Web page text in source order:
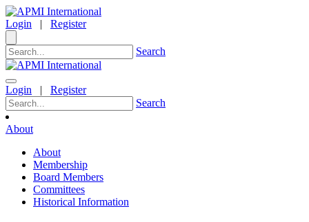
Login | Register
Search
Login | Register
Search
About
About
Membership
Board Members
Committees
Historical Information